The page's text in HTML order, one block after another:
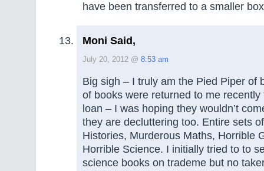
have been transferred to a smaller
Moni Said,
July 20, 2012 @ 8:53 am
Big sigh – I truly am the Pied Piper of
of books were returned to me
loan – I was hoping they wouldn’t
they are decluttering too. Entire sets
Histories, Murderous Maths, Horrible
Horrible Science. I initially tried to to
science books on trademe but no